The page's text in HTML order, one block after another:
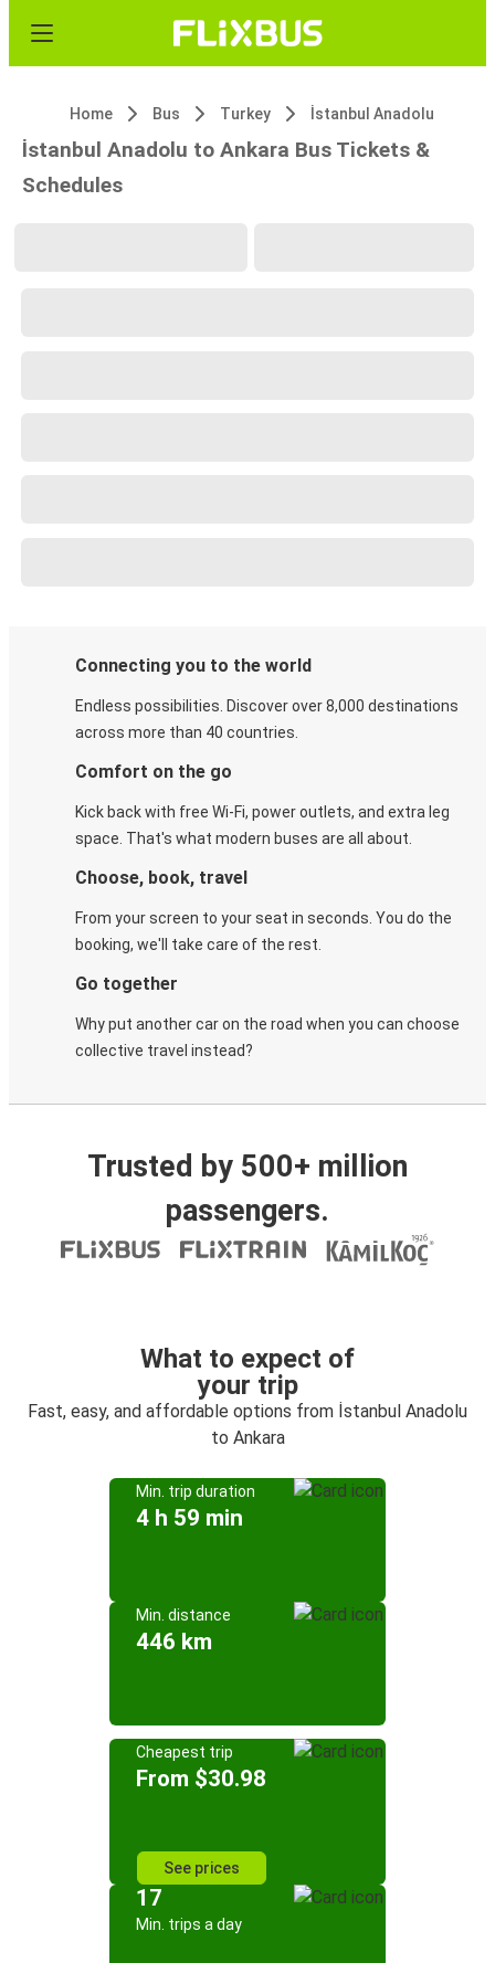
Home Bus Turkey İstanbul Anadolu
İstanbul Anadolu to Ankara Bus Tickets &
Schedules
Connecting you to the world
Endless possibilities. Discover over 8,000 destinations
across more than 40 countries.
Comfort on the go
Kick back with free Wi-Fi, power outlets, and extra leg
space. That's what modern buses are all about.
Choose, book, travel
From your screen to your seat in seconds. You do the
booking, we'll take care of the rest.
Go together
Why put another car on the road when you can choose
collective travel instead?
Trusted by 500+ million
passengers.
What to expect of
your trip
Fast, easy, and affordable options from İstanbul Anadolu
to Ankara
Min. trip duration
4 h 59 min
Min. distance
446 km
Cheapest trip
From $30.98
See prices
17
Min. trips a day